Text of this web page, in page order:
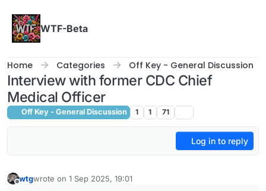
WTF-Beta
Home Categories Off Key - General Discussion
Interview with former CDC Chief
Medical Officer
Off Key - General Discussion 1 1 71
Log in to reply
wtgwrote on 1 Sep 2025, 19:01
last edited by